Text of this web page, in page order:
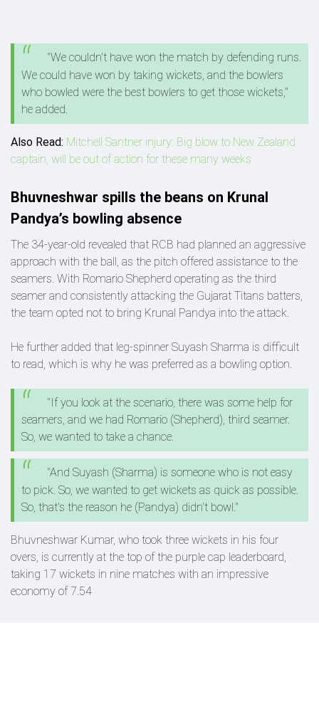
"We couldn't have won the match by defending runs.
We could have won by taking wickets, and the bowlers
who bowled were the best bowlers to get those wickets,"
he added.
Also Read: Mitchell Santner injury: Big blow to New Zealand
captain, will be out of action for these many weeks
Bhuvneshwar spills the beans on Krunal
Pandya’s bowling absence
The 34-year-old revealed that RCB had planned an aggressive
approach with the ball, as the pitch offered assistance to the
seamers. With Romario Shepherd operating as the third
seamer and consistently attacking the Gujarat Titans batters,
the team opted not to bring Krunal Pandya into the attack.
He further added that leg-spinner Suyash Sharma is difficult
to read, which is why he was preferred as a bowling option.
"If you look at the scenario, there was some help for
seamers, and we had Romario (Shepherd), third seamer.
So, we wanted to take a chance.
"And Suyash (Sharma) is someone who is not easy
to pick. So, we wanted to get wickets as quick as possible.
So, that's the reason he (Pandya) didn't bowl."
Bhuvneshwar Kumar, who took three wickets in his four
overs, is currently at the top of the purple cap leaderboard,
taking 17 wickets in nine matches with an impressive
economy of 7.54